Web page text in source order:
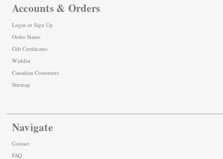
Accounts & Orders
Login or Sign Up
Order Status
Gift Certificates
Wishlist
Canadian Customers
Sitemap
Navigate
Contact
FAQ